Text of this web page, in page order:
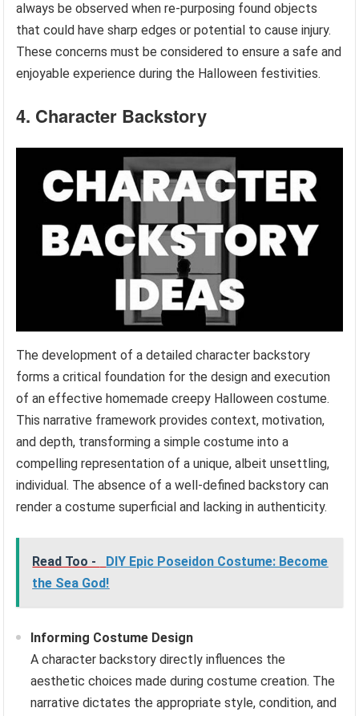
always be observed when re-purposing found objects
that could have sharp edges or potential to cause injury.
These concerns must be considered to ensure a safe and
enjoyable experience during the Halloween festivities.
4. Character Backstory
The development of a detailed character backstory
forms a critical foundation for the design and execution
of an effective homemade creepy Halloween costume.
This narrative framework provides context, motivation,
and depth, transforming a simple costume into a
compelling representation of a unique, albeit unsettling,
individual. The absence of a well-defined backstory can
render a costume superficial and lacking in authenticity.
Read Too -
DIY Epic Poseidon Costume: Become
the Sea God!
Informing Costume Design
A character backstory directly influences the
aesthetic choices made during costume creation. The
narrative dictates the appropriate style, condition, and